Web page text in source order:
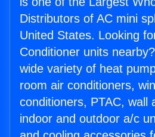
Distributors of AC mini
United States. Looking
Conditioner units
wide variety of heat
room air conditioners,
conditioners, PTAC, wall
indoor and outdoor a/c